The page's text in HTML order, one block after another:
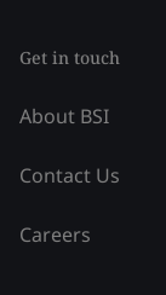
Get in touch
About BSI
Contact Us
Careers